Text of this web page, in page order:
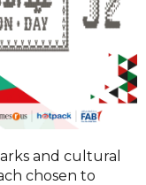
and cultural
chosen to